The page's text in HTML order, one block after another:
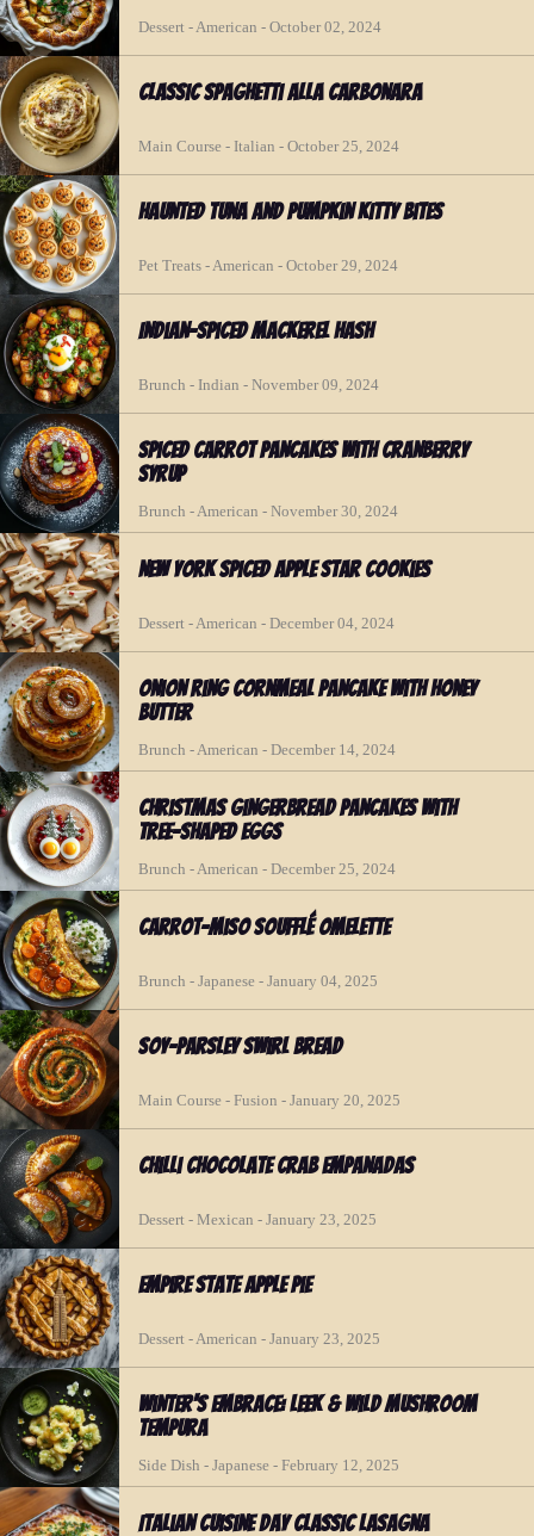
Dessert - American - October 02, 2024
Classic Spaghetti Alla Carbonara
Main Course - Italian - October 25, 2024
Haunted Tuna and Pumpkin Kitty Bites
Pet Treats - American - October 29, 2024
Indian-Spiced Mackerel Hash
Brunch - Indian - November 09, 2024
Spiced Carrot Pancakes with Cranberry
Syrup
Brunch - American - November 30, 2024
New York Spiced Apple Star Cookies
Dessert - American - December 04, 2024
Onion Ring Cornmeal Pancake with Honey
Butter
Brunch - American - December 14, 2024
Christmas Gingerbread Pancakes with
Tree-shaped Eggs
Brunch - American - December 25, 2024
Carrot-Miso Soufflé Omelette
Brunch - Japanese - January 04, 2025
Soy-Parsley Swirl Bread
Main Course - Fusion - January 20, 2025
Chilli Chocolate Crab Empanadas
Dessert - Mexican - January 23, 2025
Empire State Apple Pie
Dessert - American - January 23, 2025
Winter's Embrace: Leek & Wild Mushroom
Tempura
Side Dish - Japanese - February 12, 2025
Italian Cuisine Day Classic Lasagna